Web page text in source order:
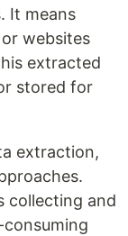
It means
websites
extracted
stored for
extraction,
collecting and